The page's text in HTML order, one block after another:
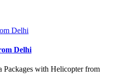
Delhi
Packages with Helicopter from